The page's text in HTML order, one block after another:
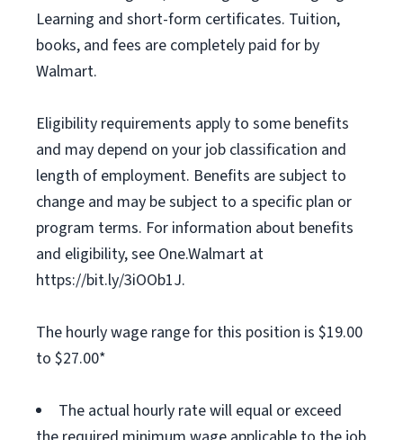
Learning and short-form certificates. Tuition,
books, and fees are completely paid for by
Walmart.
Eligibility requirements apply to some benefits
and may depend on your job classification and
length of employment. Benefits are subject to
change and may be subject to a specific plan or
program terms. For information about benefits
and eligibility, see One.Walmart at
https://bit.ly/3iOOb1J.
The hourly wage range for this position is $19.00
to $27.00*
The actual hourly rate will equal or exceed